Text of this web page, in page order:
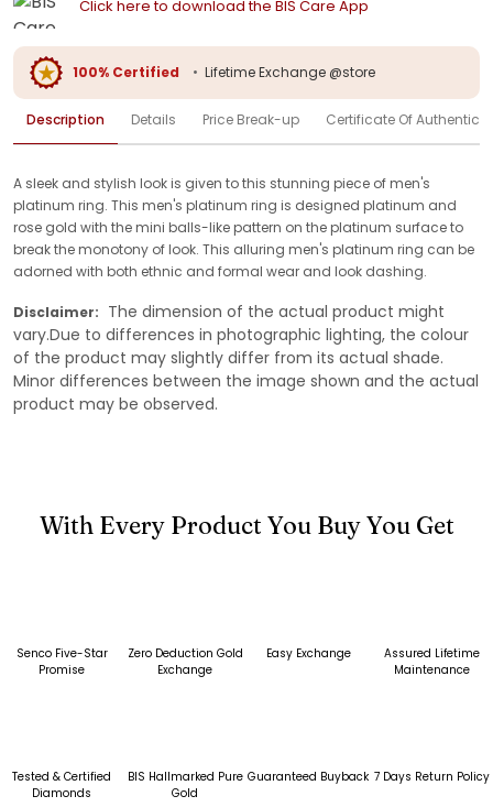
Click here to download the BIS Care App
100% Certified • Lifetime Exchange @store
Description Details Price Break-up Certificate Of
A sleek and stylish look is given to this stunning piece of men's
platinum ring. This men's platinum ring is designed platinum and
rose gold with the mini balls-like pattern on the platinum surface to
break the monotony of look. This alluring men's platinum ring can be
adorned with both ethnic and formal wear and look dashing.
Disclaimer: The dimension of the actual product might
vary.Due to differences in photographic lighting, the colour
of the product may slightly differ from its actual shade.
Minor differences between the image shown and the actual
product may be observed.
With Every Product You Buy You Get
Senco Five-Star
Promise
Zero Deduction Gold
Exchange
Easy Exchange
Assured Lifetime
Maintenance
Tested & Certified
Diamonds
BIS Hallmarked Pure
Gold
Guaranteed Buyback 7 Days Return Policy